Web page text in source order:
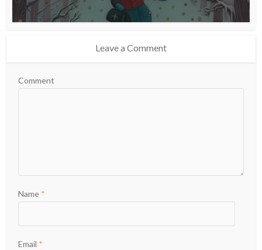
Leave a Comment
Comment
Name *
Email *